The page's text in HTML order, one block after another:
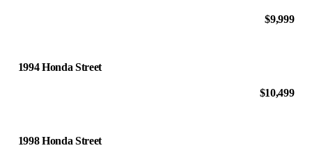
$9,999
1994 Honda Street
$10,499
1998 Honda Street